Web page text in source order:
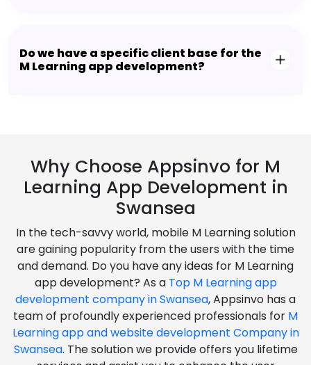
Do we have a specific client base for the
M Learning app development?
Why Choose Appsinvo for M
Learning App Development in
Swansea
In the tech-savvy world, mobile M Learning solution
are gaining popularity from the users with the time
and demand. Do you have any ideas for M Learning
app development? As a Top M Learning app
development company in Swansea, Appsinvo has a
team of profoundly experienced professionals for M
Learning app and website development Company in
Swansea. The solution we provide offers you lifetime